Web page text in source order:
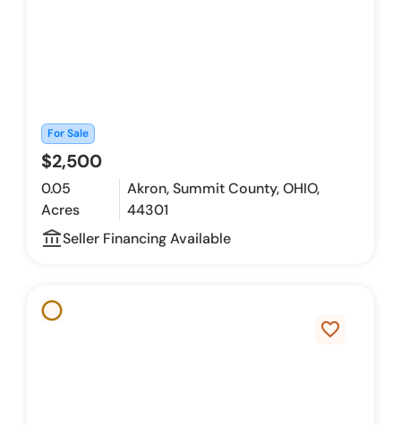
For Sale
$2,500
0.05
Acres
Akron, Summit County, OHIO,
44301
account_balance_outline
Seller Financing Available
favorite_border